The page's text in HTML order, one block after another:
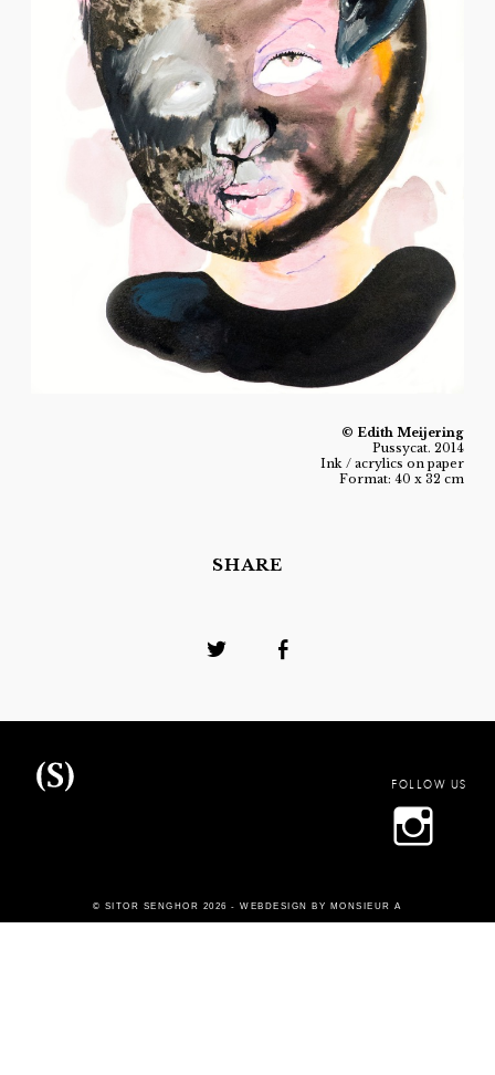
© Edith Meijering
Pussycat. 2014
Ink / acrylics on paper
Format: 40 x 32 cm
SHARE
FOLLOW US
© SITOR SENGHOR 2026 -WEBDESIGN BY MONSIEUR A